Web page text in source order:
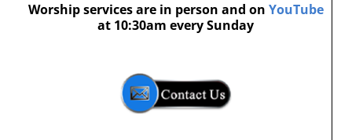
Worship services are in person and on YouTube
at 10:30am every Sunday